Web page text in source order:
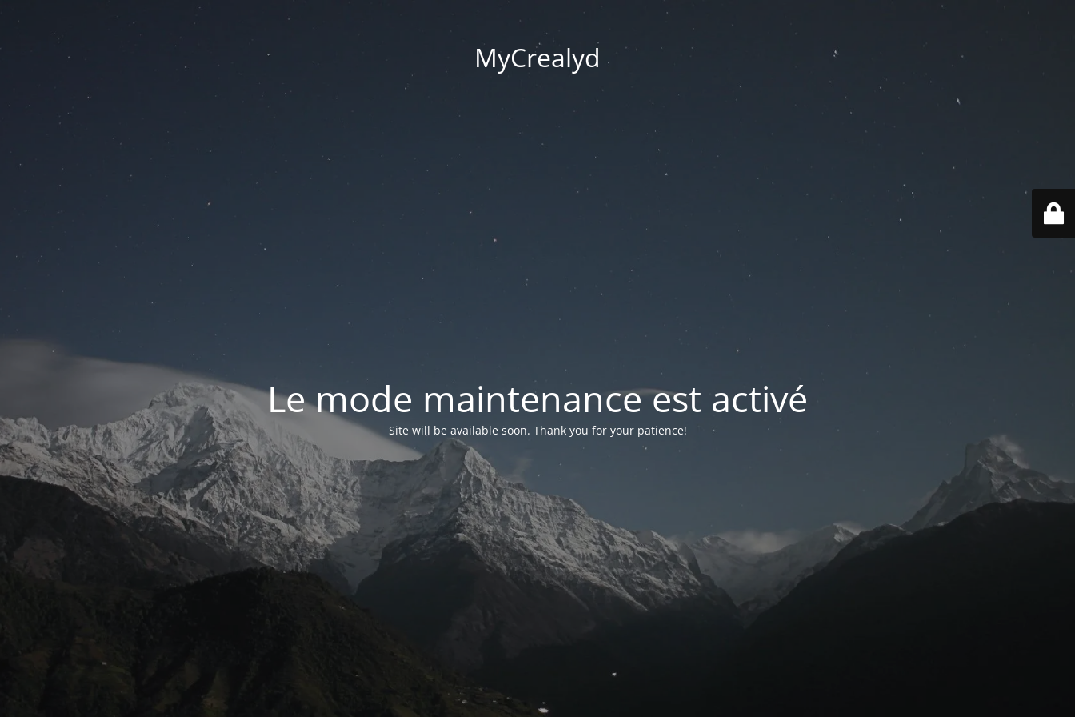
MyCrealyd
Le mode maintenance est activé
Site will be available soon. Thank you for your patience!